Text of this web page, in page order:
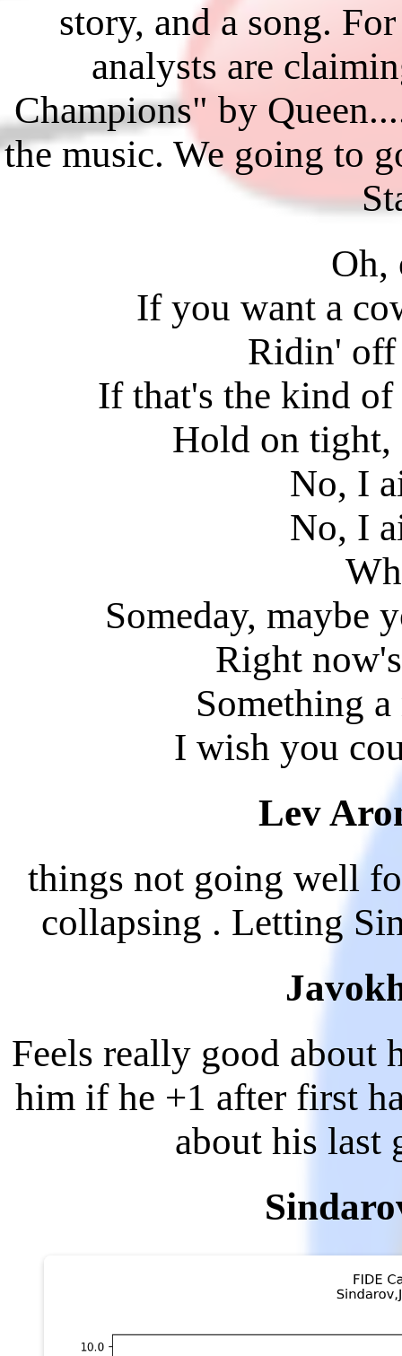
story, and a song.
analysts are
Champions" by
the music. We going to
Oh,
If you want a
Ridin' off
If that's the kind
Hold on tight,
No, I
No, I
Someday, maybe
Right
Something
I wish you
Lev
things not going well
collapsing . Letting
Feels really good about
him if he +1 after first
about his last